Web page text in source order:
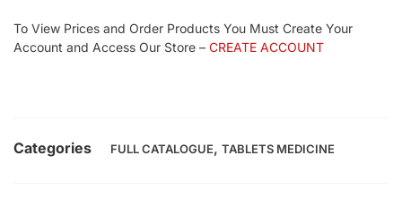
To View Prices and Order Products You Must Create Your
Account and Access Our Store – CREATE ACCOUNT
Categories FULL CATALOGUE, TABLETS MEDICINE